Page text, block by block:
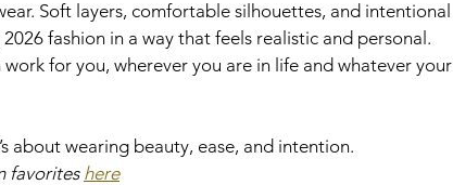
Soft layers, comfortable silhouettes, and intentional
fashion in a way that feels realistic and personal.
for you, wherever you are in life and whatever your
about wearing beauty, ease, and intention.
favorites here